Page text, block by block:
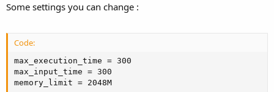
Some settings you can change :
Code:
max_execution_time = 300
max_input_time = 300
memory_limit = 2048M